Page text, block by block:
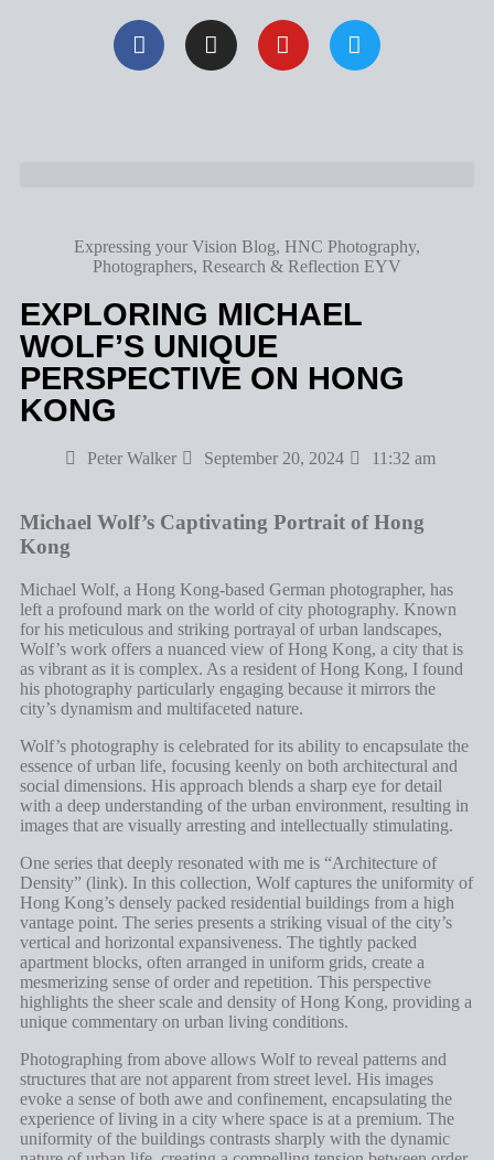
Expressing your Vision Blog, HNC Photography,
Photographers, Research & Reflection EYV
EXPLORING MICHAEL
WOLF’S UNIQUE
PERSPECTIVE ON HONG
KONG
Peter Walker September 20, 2024 11:32 am
Michael Wolf’s Captivating Portrait of Hong
Kong
Michael Wolf, a Hong Kong-based German photographer, has
left a profound mark on the world of city photography. Known
for his meticulous and striking portrayal of urban landscapes,
Wolf’s work offers a nuanced view of Hong Kong, a city that is
as vibrant as it is complex. As a resident of Hong Kong, I found
his photography particularly engaging because it mirrors the
city’s dynamism and multifaceted nature.
Wolf’s photography is celebrated for its ability to encapsulate the
essence of urban life, focusing keenly on both architectural and
social dimensions. His approach blends a sharp eye for detail
with a deep understanding of the urban environment, resulting in
images that are visually arresting and intellectually stimulating.
One series that deeply resonated with me is “Architecture of
Density” (link). In this collection, Wolf captures the uniformity of
Hong Kong’s densely packed residential buildings from a high
vantage point. The series presents a striking visual of the city’s
vertical and horizontal expansiveness. The tightly packed
apartment blocks, often arranged in uniform grids, create a
mesmerizing sense of order and repetition. This perspective
highlights the sheer scale and density of Hong Kong, providing a
unique commentary on urban living conditions.
Photographing from above allows Wolf to reveal patterns and
structures that are not apparent from street level. His images
evoke a sense of both awe and confinement, encapsulating the
experience of living in a city where space is at a premium. The
uniformity of the buildings contrasts sharply with the dynamic